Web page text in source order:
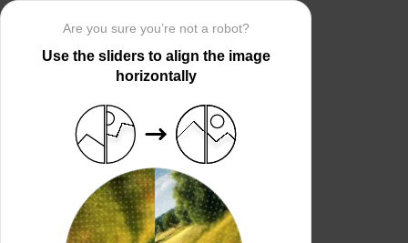
Are you sure you’re not a robot?
Use the sliders to align the image
horizontally